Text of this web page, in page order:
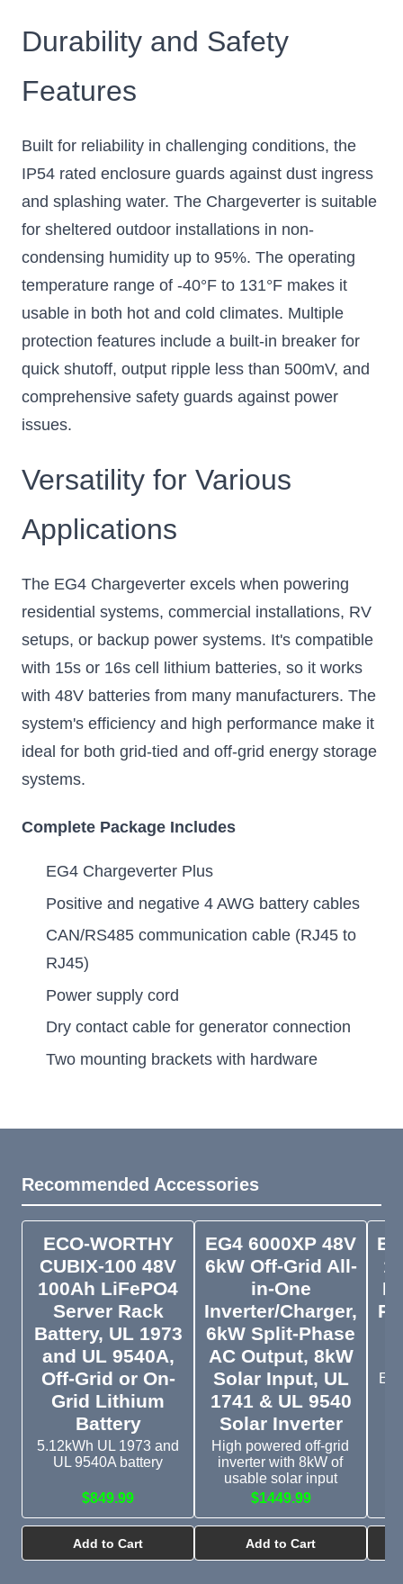
Durability and Safety
Features
Built for reliability in challenging conditions, the
IP54 rated enclosure guards against dust ingress
and splashing water. The Chargeverter is suitable
for sheltered outdoor installations in non-
condensing humidity up to 95%. The operating
temperature range of -40°F to 131°F makes it
usable in both hot and cold climates. Multiple
protection features include a built-in breaker for
quick shutoff, output ripple less than 500mV, and
comprehensive safety guards against power
issues.
Versatility for Various
Applications
The EG4 Chargeverter excels when powering
residential systems, commercial installations, RV
setups, or backup power systems. It's compatible
with 15s or 16s cell lithium batteries, so it works
with 48V batteries from many manufacturers. The
system's efficiency and high performance make it
ideal for both grid-tied and off-grid energy storage
systems.
Complete Package Includes
EG4 Chargeverter Plus
Positive and negative 4 AWG battery cables
CAN/RS485 communication cable (RJ45 to
RJ45)
Power supply cord
Dry contact cable for generator connection
Two mounting brackets with hardware
Recommended Accessories
ECO-WORTHY
CUBIX-100 48V
100Ah LiFePO4
Server Rack
Battery, UL 1973
and UL 9540A,
Off-Grid or On-
Grid Lithium
Battery
5.12kWh UL 1973 and
UL 9540A battery
$849.99
Add to Cart
EG4 6000XP 48V
6kW Off-Grid All-
in-One
Inverter/Charger,
6kW Split-Phase
AC Output, 8kW
Solar Input, UL
1741 & UL 9540
Solar Inverter
High powered off-grid
inverter with 8kW of
usable solar input
$1449.99
Add to Cart